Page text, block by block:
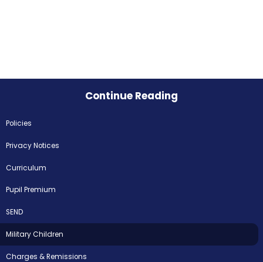
Continue Reading
Policies
Privacy Notices
Curriculum
Pupil Premium
SEND
Military Children
Charges & Remissions